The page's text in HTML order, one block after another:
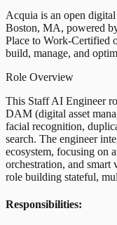
Acquia is an open
Boston, MA, powered
Place to Work-Certified
build, manage, and
Role Overview
This Staff AI Engineer
DAM (digital asset
facial recognition,
search. The engineer
ecosystem, focusing on
orchestration, and smart
role building stateful,
Responsibilities: